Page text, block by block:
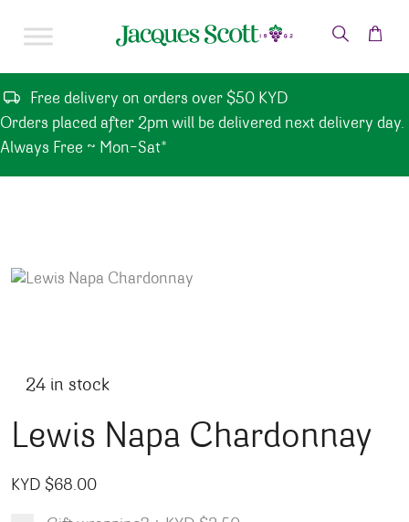
Free delivery on orders over $50 KYD
Orders placed after 2pm will be delivered next delivery day.
Always Free ~ Mon-Sat*
24 in stock
Lewis Napa Chardonnay
KYD $68.00